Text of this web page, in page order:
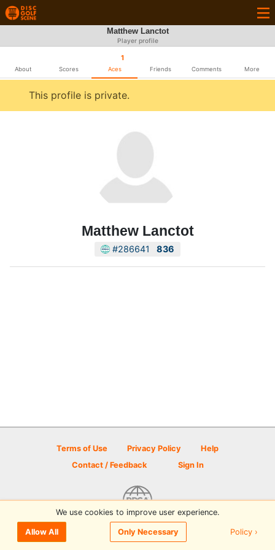
Matthew Lanctot
Player profile
About Scores
1
Aces Friends Comments More
This profile is private.
Matthew Lanctot
#286641 836
Terms of Use Privacy Policy
Help
Contact / Feedback
Sign In
© 2026 Disc Golf Scene powered by PDGA
We use cookies to improve user experience.
Allow All Only Necessary Policy ›